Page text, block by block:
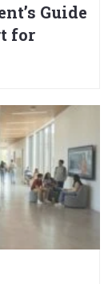
Guide
for